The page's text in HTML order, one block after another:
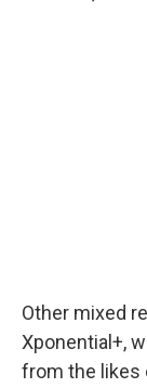
Other mixed
Xponential+,
from the likes